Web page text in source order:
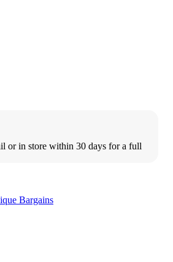
or in store within 30 days for a full
Bargains